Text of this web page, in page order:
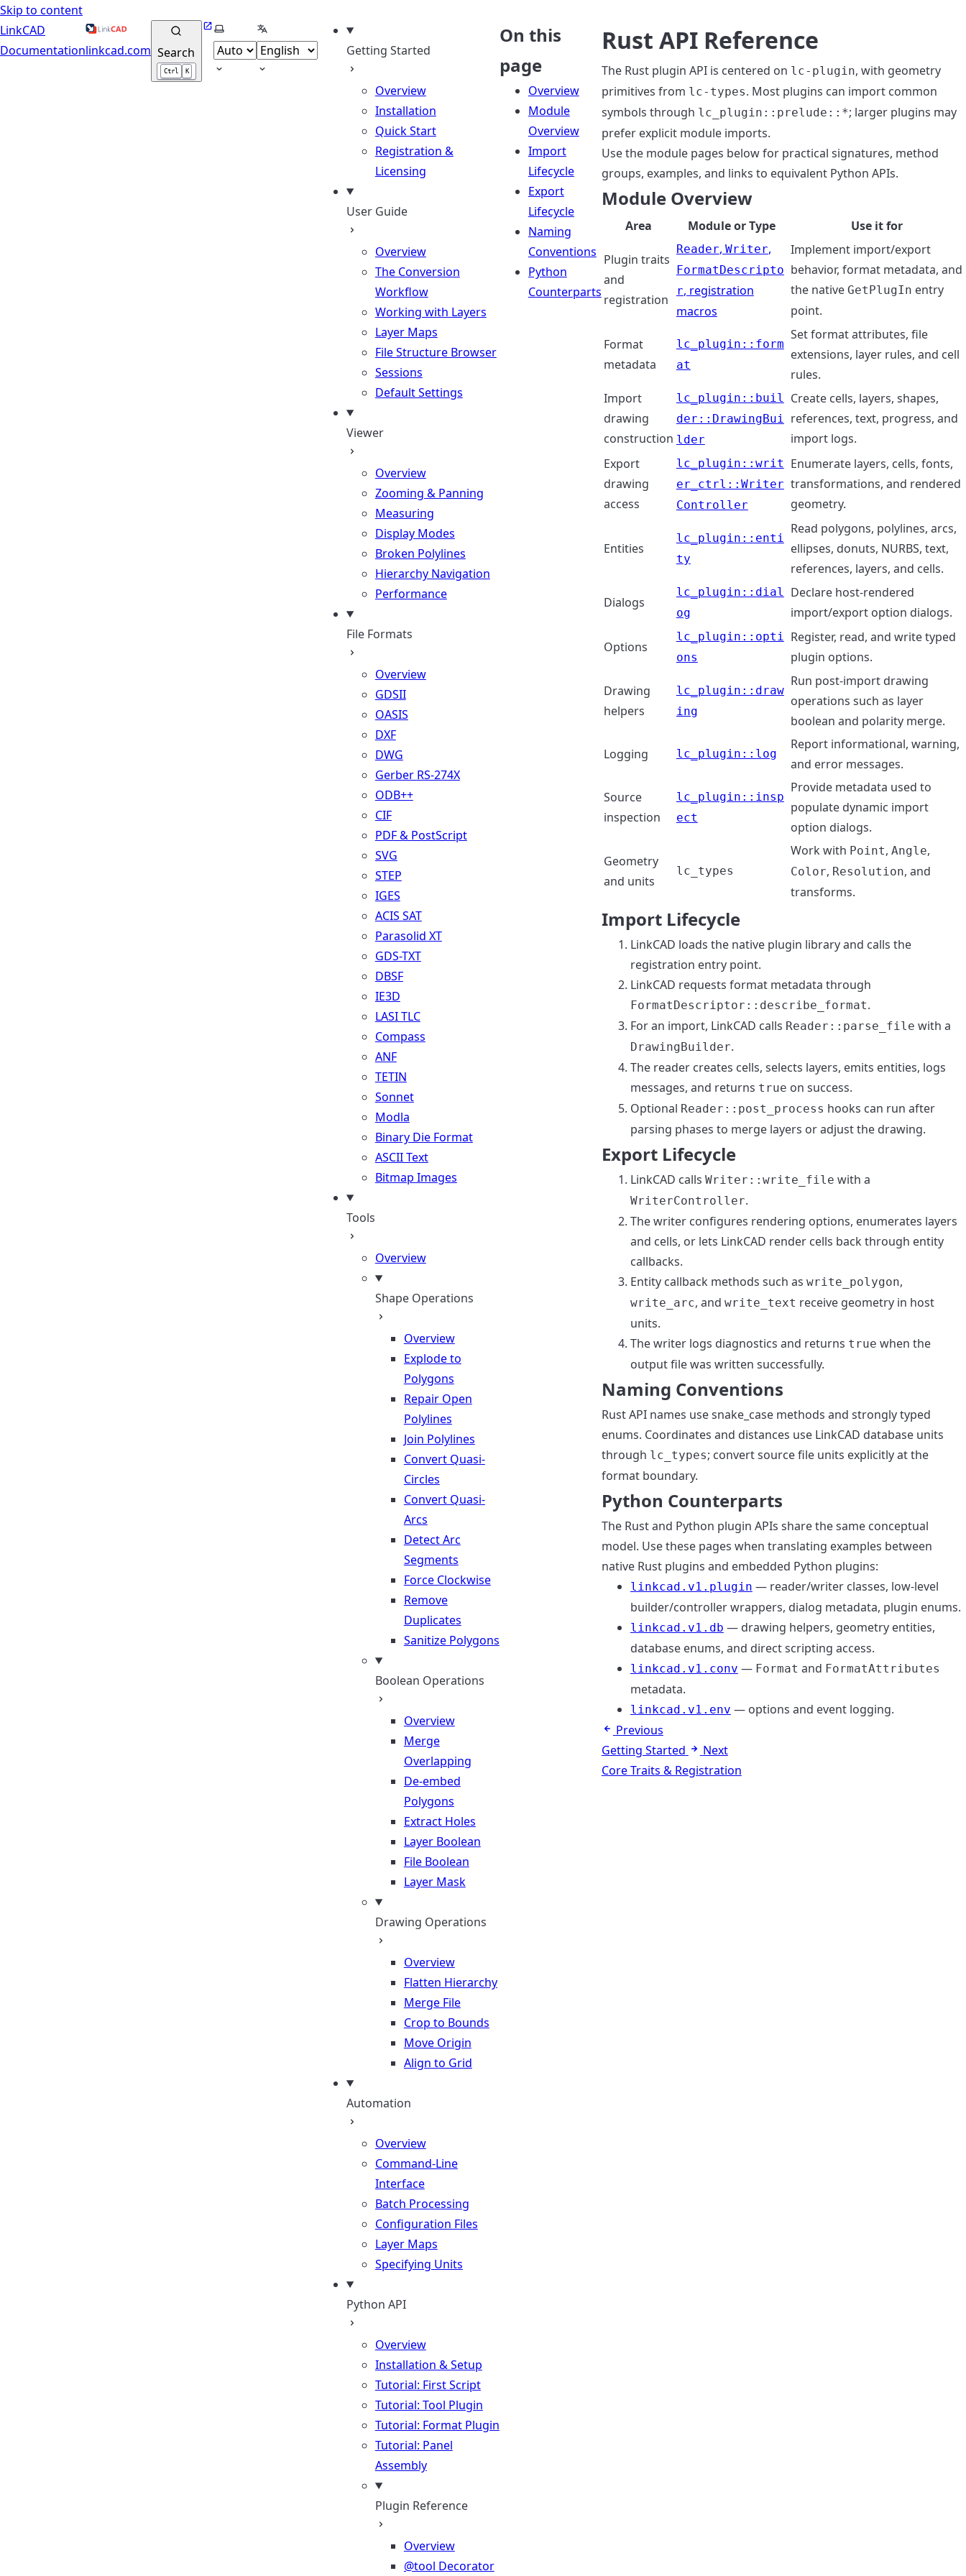
Skip to content
LinkCAD
Documentationlinkcad.com Search
Ctrl K
Website
Select themeSelect language
Getting Started
Overview
Installation
Quick Start
Registration &
Licensing
User Guide
Overview
The Conversion
Workflow
Working with Layers
Layer Maps
File Structure Browser
Sessions
Default Settings
Viewer
Overview
Zooming & Panning
Measuring
Display Modes
Broken Polylines
Hierarchy Navigation
Performance
File Formats
Overview
GDSII
OASIS
DXF
DWG
Gerber RS-274X
ODB++
CIF
PDF & PostScript
SVG
STEP
IGES
ACIS SAT
Parasolid XT
GDS-TXT
DBSF
IE3D
LASI TLC
Compass
ANF
TETIN
Sonnet
Modla
Binary Die Format
ASCII Text
Bitmap Images
Tools
Overview
Shape Operations
Overview
Explode to
Polygons
Repair Open
Polylines
Join Polylines
Convert Quasi-
Circles
Convert Quasi-
Arcs
Detect Arc
Segments
Force Clockwise
Remove
Duplicates
Sanitize Polygons
Boolean Operations
Overview
Merge
Overlapping
De-embed
Polygons
Extract Holes
Layer Boolean
File Boolean
Layer Mask
Drawing Operations
Overview
Flatten Hierarchy
Merge File
Crop to Bounds
Move Origin
Align to Grid
Automation
Overview
Command-Line
Interface
Batch Processing
Configuration Files
Layer Maps
Specifying Units
Python API
Overview
Installation & Setup
Tutorial: First Script
Tutorial: Tool Plugin
Tutorial: Format Plugin
Tutorial: Panel
Assembly
Plugin Reference
Overview
@tool Decorator
On this
page
Overview
Module
Overview
Import
Lifecycle
Export
Lifecycle
Naming
Conventions
Python
Counterparts
Rust API Reference
The Rust plugin API is centered on lc-plugin, with geometry
primitives from lc-types. Most plugins can import common
symbols through lc_plugin::prelude::*; larger plugins may
prefer explicit module imports.
Use the module pages below for practical signatures, method
groups, examples, and links to equivalent Python APIs.
Module Overview
Area Module or Type Use it for
Plugin traits
and
registration
Reader, Writer,
FormatDescripto
r, registration
macros
Implement import/export
behavior, format metadata, and
the native GetPlugIn entry
point.
Format
metadata
lc_plugin::form
at
Set format attributes, file
extensions, layer rules, and cell
rules.
Import
drawing
construction
lc_plugin::buil
der::DrawingBui
lder
Create cells, layers, shapes,
references, text, progress, and
import logs.
Export
drawing
access
lc_plugin::writ
er_ctrl::Writer
Controller
Enumerate layers, cells, fonts,
transformations, and rendered
geometry.
Entities
lc_plugin::enti
ty
Read polygons, polylines, arcs,
ellipses, donuts, NURBS, text,
references, layers, and cells.
Dialogs
lc_plugin::dial
og
Declare host-rendered
import/export option dialogs.
Options
lc_plugin::opti
ons
Register, read, and write typed
plugin options.
Drawing
helpers
lc_plugin::draw
ing
Run post-import drawing
operations such as layer
boolean and polarity merge.
Logging lc_plugin::log
Report informational, warning,
and error messages.
Source
inspection
lc_plugin::insp
ect
Provide metadata used to
populate dynamic import
option dialogs.
Geometry
and units
lc_types
Work with Point, Angle,
Color, Resolution, and
transforms.
Import Lifecycle
LinkCAD loads the native plugin library and calls the
registration entry point.
LinkCAD requests format metadata through
FormatDescriptor::describe_format.
For an import, LinkCAD calls Reader::parse_file with a
DrawingBuilder.
The reader creates cells, selects layers, emits entities, logs
messages, and returns true on success.
Optional Reader::post_process hooks can run after
parsing phases to merge layers or adjust the drawing.
Export Lifecycle
LinkCAD calls Writer::write_file with a
WriterController.
The writer configures rendering options, enumerates layers
and cells, or lets LinkCAD render cells back through entity
callbacks.
Entity callback methods such as write_polygon,
write_arc, and write_text receive geometry in host
units.
The writer logs diagnostics and returns true when the
output file was written successfully.
Naming Conventions
Rust API names use snake_case methods and strongly typed
enums. Coordinates and distances use LinkCAD database units
through lc_types; convert source file units explicitly at the
format boundary.
Python Counterparts
The Rust and Python plugin APIs share the same conceptual
model. Use these pages when translating examples between
native Rust plugins and embedded Python plugins:
linkcad.v1.plugin — reader/writer classes, low-level
builder/controller wrappers, dialog metadata, plugin enums.
linkcad.v1.db — drawing helpers, geometry entities,
database enums, and direct scripting access.
linkcad.v1.conv — Format and FormatAttributes
metadata.
linkcad.v1.env — options and event logging.
Previous
Getting Started
Next
Core Traits & Registration